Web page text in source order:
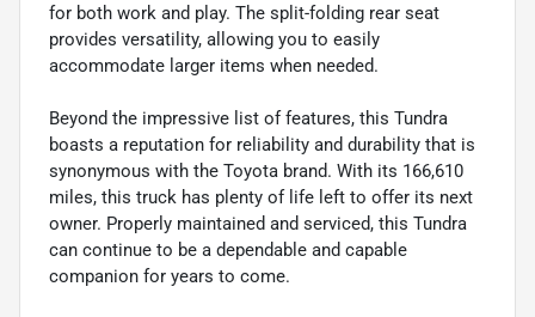
for both work and play. The split-folding rear seat
provides versatility, allowing you to easily
accommodate larger items when needed.
Beyond the impressive list of features, this Tundra
boasts a reputation for reliability and durability that is
synonymous with the Toyota brand. With its 166,610
miles, this truck has plenty of life left to offer its next
owner. Properly maintained and serviced, this Tundra
can continue to be a dependable and capable
companion for years to come.